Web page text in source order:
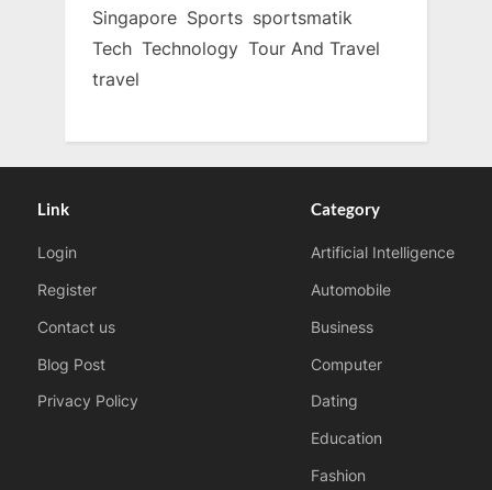
Singapore Sports sportsmatik
Tech Technology Tour And Travel
travel
Link
Login
Register
Contact us
Blog Post
Privacy Policy
Category
Artificial Intelligence
Automobile
Business
Computer
Dating
Education
Fashion